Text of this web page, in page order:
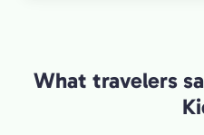
What travelers